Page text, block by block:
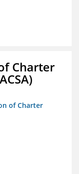
Charter
of Charter